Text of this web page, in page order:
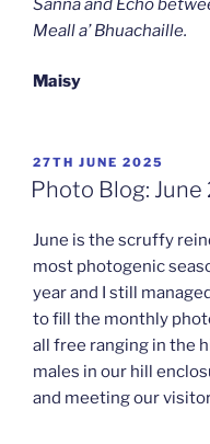
Meall a’ Bhuachaille.
Maisy
POSTED
ON
27TH JUNE 2025
Photo Blog:
June is the scruffy
most photogenic
year and I still
to fill the monthly
all free ranging in the
males in our hill
and meeting our